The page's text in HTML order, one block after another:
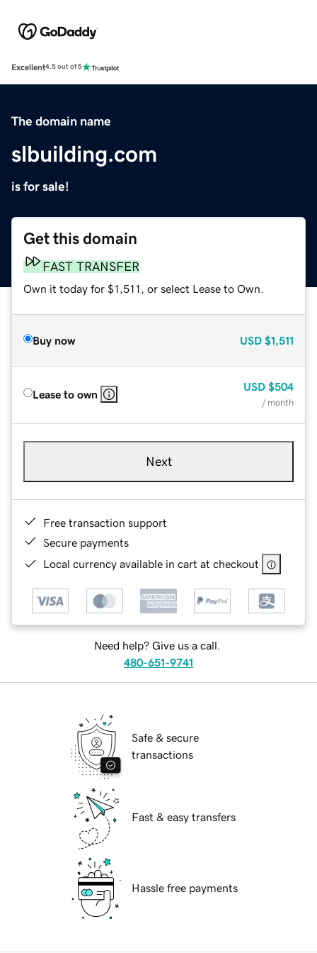
Excellent4.5 out of 5
The domain name
slbuilding.com
is for sale!
Get this domain
FAST TRANSFER
Own it today for $1,511, or select Lease to Own.
Buy now USD $1,511
Lease to own
USD $504
/ month
Next
Free transaction support
Secure payments
Local currency available in cart at checkout
Need help? Give us a call.
480-651-9741
Safe & secure
transactions
Fast & easy transfers
Hassle free payments